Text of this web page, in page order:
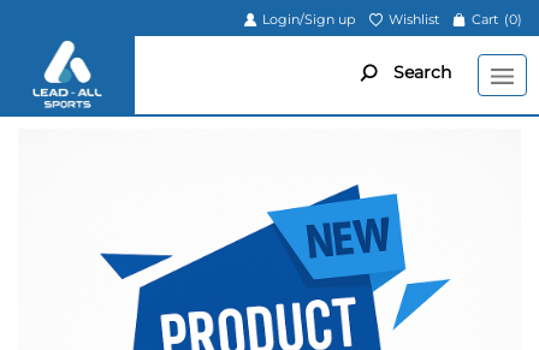
Login/Sign up Wishlist Cart (0)
Search